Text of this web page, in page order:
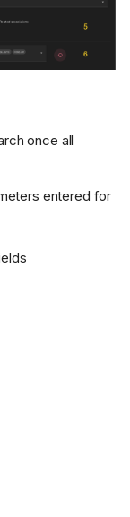
once all
entered for